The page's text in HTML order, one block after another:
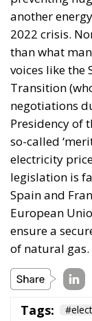
another
2022 crisis.
than what
voices like the
Transition
negotiations
Presidency of
so-called
electricity
legislation is
Spain and
European
ensure a
of natural gas.
Tags: